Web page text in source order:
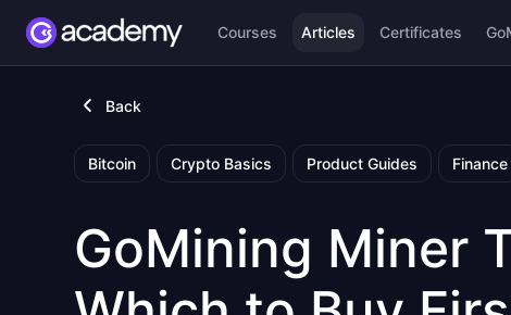
Courses Articles Certificates
Back
Bitcoin Crypto Basics Product Guides Finance
GoMining Miner